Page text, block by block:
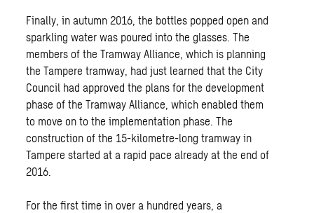
Finally, in autumn 2016, the bottles popped open and
sparkling water was poured into the glasses. The
members of the Tramway Alliance, which is planning
the Tampere tramway, had just learned that the City
Council had approved the plans for the development
phase of the Tramway Alliance, which enabled them
to move on to the implementation phase. The
construction of the 15-kilometre-long tramway in
Tampere started at a rapid pace already at the end of
2016.
For the first time in over a hundred years, a